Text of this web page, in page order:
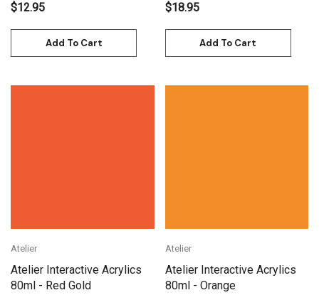
$12.95
Add To Cart
$18.95
Add To Cart
Atelier
Atelier Interactive Acrylics
80ml - Red Gold
Atelier
Atelier Interactive Acrylics
80ml - Orange